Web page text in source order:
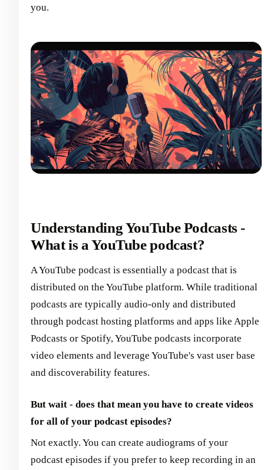
you.
Understanding YouTube Podcasts -
What is a YouTube podcast?
A YouTube podcast is essentially a podcast that is
distributed on the YouTube platform. While traditional
podcasts are typically audio-only and distributed
through podcast hosting platforms and apps like Apple
Podcasts or Spotify, YouTube podcasts incorporate
video elements and leverage YouTube's vast user base
and discoverability features.
But wait - does that mean you have to create videos
for all of your podcast episodes?
Not exactly. You can create audiograms of your
podcast episodes if you prefer to keep recording in an